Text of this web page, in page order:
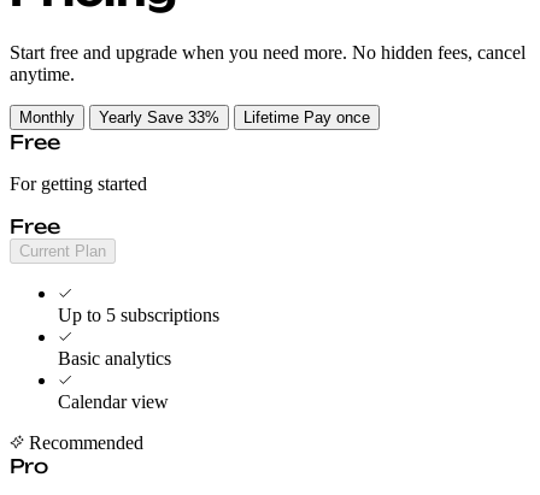
Start free and upgrade when you need more. No hidden fees, cancel
anytime.
Monthly Yearly Save 33% Lifetime Pay once
Free
For getting started
Free
Current Plan
Up to 5 subscriptions
Basic analytics
Calendar view
Recommended
Pro